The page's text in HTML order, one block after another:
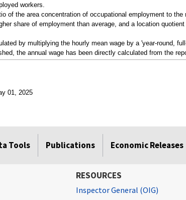
workers.
of the area concentration of occupational employment to
share of employment than average, and a location
by multiplying the hourly mean wage by a 'year-round,
the annual wage has been directly calculated from the
01, 2025
Tools Publications Economic Releases
RESOURCES
Inspector General (OIG)